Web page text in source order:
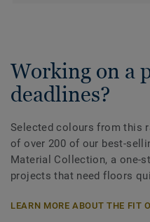
Working on a
deadlines?
Selected colours from this
of over 200 of our best-
Material Collection, a one-
projects that need floors
LEARN MORE ABOUT THE FIT